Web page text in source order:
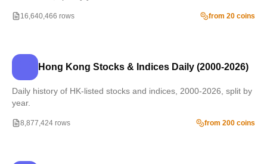
16,640,466 rows from 20 coins
Hong Kong Stocks & Indices Daily (2000-2026)
Daily history of HK-listed stocks and indices, 2000-2026, split by
year.
8,877,424 rows from 200 coins